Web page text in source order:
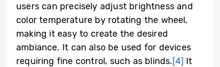
users can precisely adjust brightness and
color temperature by rotating the wheel,
making it easy to create the desired
ambiance. It can also be used for devices
requiring fine control, such as blinds.[4] It